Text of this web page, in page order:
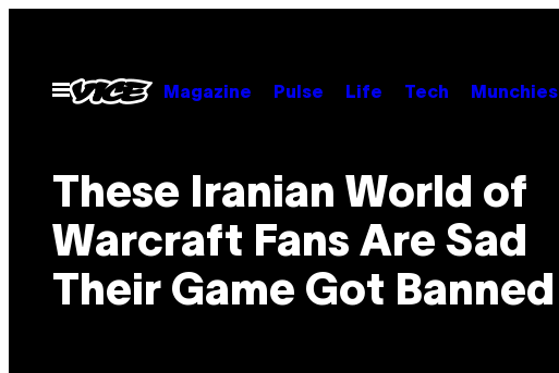
contentOpen
Menu
Magazine Pulse Life Tech Munchies
These Iranian World of
Warcraft Fans Are Sad
Their Game Got Banned